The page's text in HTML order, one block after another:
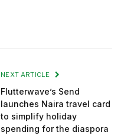
NEXT ARTICLE
Flutterwave’s Send
launches Naira travel card
to simplify holiday
spending for the diaspora